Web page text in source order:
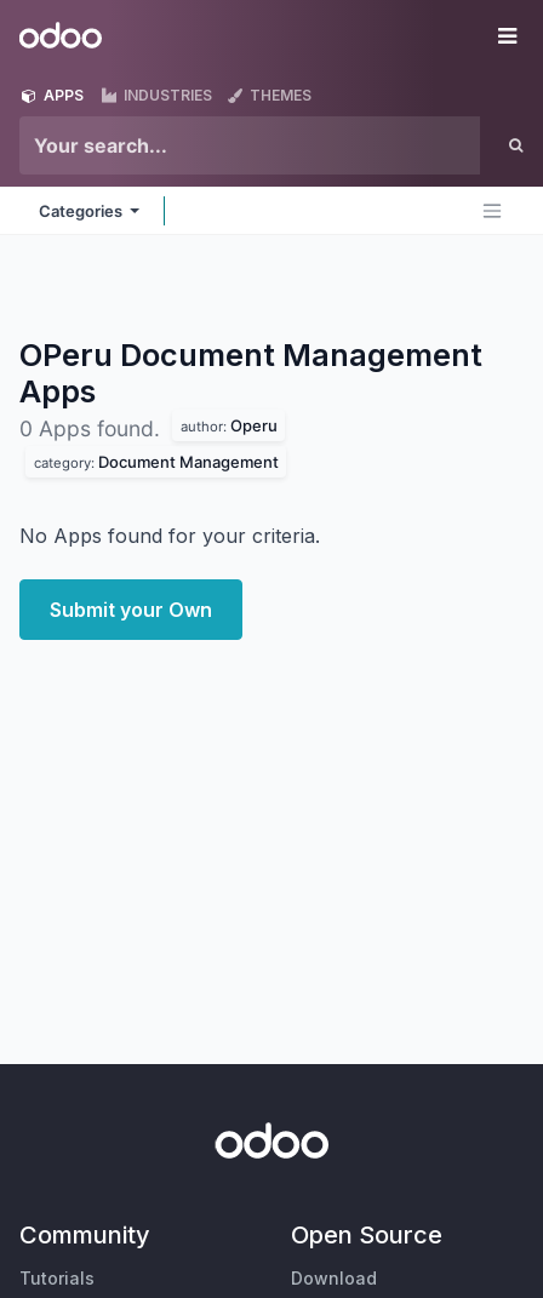
Odoo
APPS INDUSTRIES THEMES
Categories
OPeru Document Management
Apps
0 Apps found. author: Operu
category: Document Management
No Apps found for your criteria.
Submit your Own
Community
Tutorials
Open Source
Download